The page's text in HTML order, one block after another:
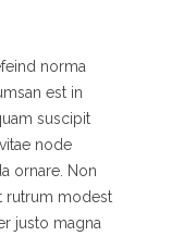
norma
est in
suscipit
node
ornare. Non
rutrum modest
justo magna